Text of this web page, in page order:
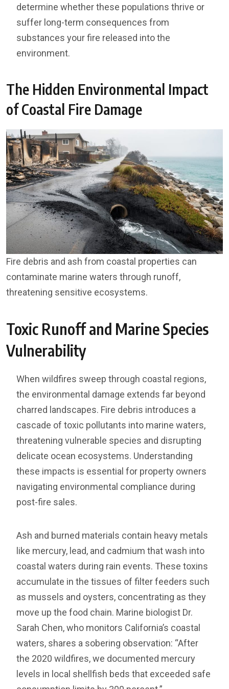
determine whether these populations thrive or
suffer long-term consequences from
substances your fire released into the
environment.
The Hidden Environmental Impact
of Coastal Fire Damage
Fire debris and ash from coastal properties can
contaminate marine waters through runoff,
threatening sensitive ecosystems.
Toxic Runoff and Marine Species
Vulnerability
When wildfires sweep through coastal regions,
the environmental damage extends far beyond
charred landscapes. Fire debris introduces a
cascade of toxic pollutants into marine waters,
threatening vulnerable species and disrupting
delicate ocean ecosystems. Understanding
these impacts is essential for property owners
navigating environmental compliance during
post-fire sales.
Ash and burned materials contain heavy metals
like mercury, lead, and cadmium that wash into
coastal waters during rain events. These toxins
accumulate in the tissues of filter feeders such
as mussels and oysters, concentrating as they
move up the food chain. Marine biologist Dr.
Sarah Chen, who monitors California’s coastal
waters, shares a sobering observation: “After
the 2020 wildfires, we documented mercury
levels in local shellfish beds that exceeded safe